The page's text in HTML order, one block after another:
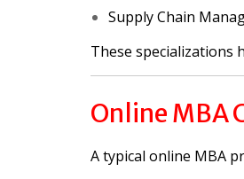
Supply Chain
These specializations
Online MBA
A typical online MBA